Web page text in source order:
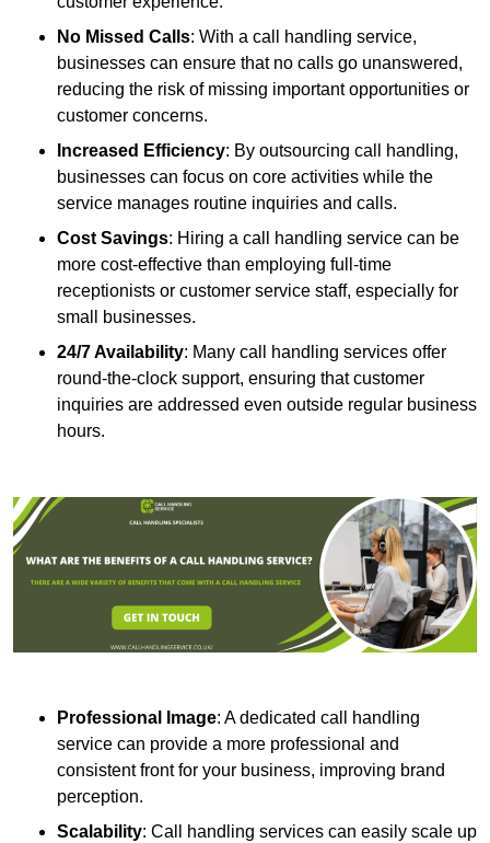
No Missed Calls: With a call handling service,
businesses can ensure that no calls go unanswered,
reducing the risk of missing important opportunities or
customer concerns.
Increased Efficiency: By outsourcing call handling,
businesses can focus on core activities while the
service manages routine inquiries and calls.
Cost Savings: Hiring a call handling service can be
more cost-effective than employing full-time
receptionists or customer service staff, especially for
small businesses.
24/7 Availability: Many call handling services offer
round-the-clock support, ensuring that customer
inquiries are addressed even outside regular business
hours.
Professional Image: A dedicated call handling
service can provide a more professional and
consistent front for your business, improving brand
perception.
Scalability: Call handling services can easily scale up